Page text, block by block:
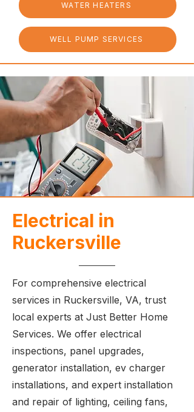
WATER HEATERS
WELL PUMP SERVICES
Electrical in
Ruckersville
For comprehensive electrical
services in Ruckersville, VA, trust
local experts at Just Better Home
Services. We offer electrical
inspections, panel upgrades,
generator installation, ev charger
installations, and expert installation
and repair of lighting, ceiling fans,